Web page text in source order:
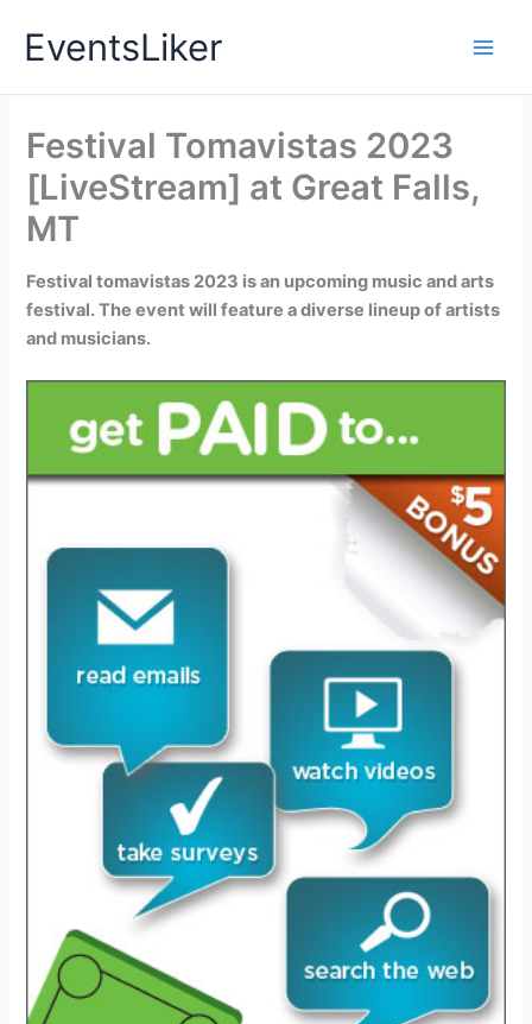
EventsLiker
Festival Tomavistas 2023
[LiveStream] at Great Falls,
MT
Festival tomavistas 2023 is an upcoming music and arts
festival. The event will feature a diverse lineup of artists
and musicians.